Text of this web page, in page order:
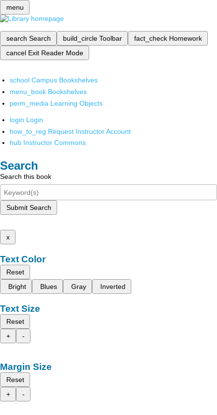
menu
search Search build_circle Toolbar fact_check Homework
cancel Exit Reader Mode
school Campus Bookshelves
menu_book Bookshelves
perm_media Learning Objects
login Login
how_to_reg Request Instructor Account
hub Instructor Commons
Search
Search this book
Submit Search
x
Text Color
Reset
Bright
Blues Gray Inverted
Text Size
Reset
+
-
Margin Size
Reset
+
-